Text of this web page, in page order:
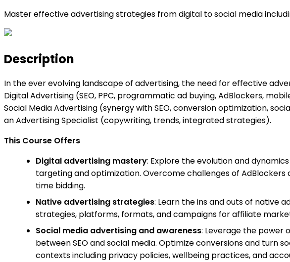
Master effective advertising strategies from digital to social media
Description
In the ever evolving landscape of advertising, the need for effective
Digital Advertising (SEO, PPC, programmatic ad buying, AdBlockers,
Social Media Advertising (synergy with SEO, conversion optimization,
an Advertising Specialist (copywriting, trends, integrated strategies).
This Course Offers
Digital advertising mastery: Explore the evolution and
targeting and optimization. Overcome challenges of
time bidding.
Native advertising strategies: Learn the ins and outs of native
strategies, platforms, formats, and campaigns for affiliate
Social media advertising and awareness: Leverage the power
between SEO and social media. Optimize conversions and turn
contexts including privacy policies, wellbeing practices, and